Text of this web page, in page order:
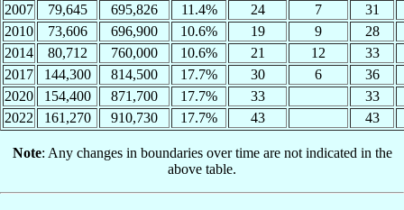
2007 79,645 695,826 11.4% 24 7
31
2010
73,606 696,900 10.6% 19 9
28
2014
80,712 760,000 10.6% 21 12
33
2017
144,300 814,500 17.7% 30 6
36
2020
154,400 871,700 17.7% 33
33
2022
161,270 910,730 17.7% 43 43
Note: Any changes in boundaries over time are not indicated in the
above table.